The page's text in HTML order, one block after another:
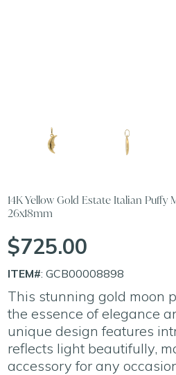
14K Yellow Gold Estate Italian Puffy
26x18mm
$725.00
ITEM#: GCB00008898
This stunning gold moon
the essence of elegance
unique design features
reflects light beautifully,
accessory for any